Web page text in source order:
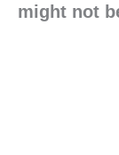
might not